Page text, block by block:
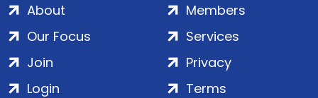
About
Our Focus
Members
Services
Join
Login
Privacy
Terms